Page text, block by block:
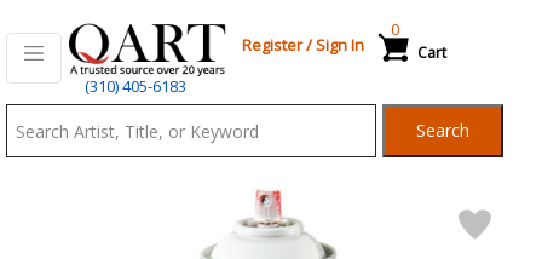
(310) 405-6183
Register/Sign In Cart
0
Search